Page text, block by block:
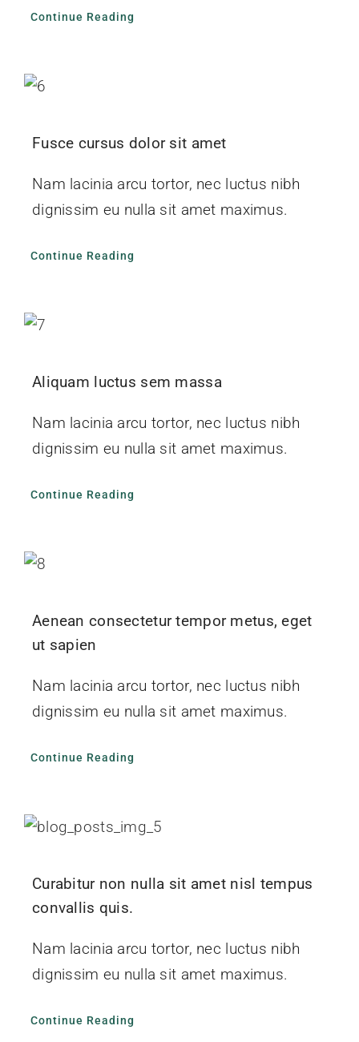
Continue Reading
Fusce cursus dolor sit amet
Nam lacinia arcu tortor, nec luctus nibh
dignissim eu nulla sit amet maximus.
Continue Reading
Aliquam luctus sem massa
Nam lacinia arcu tortor, nec luctus nibh
dignissim eu nulla sit amet maximus.
Continue Reading
Aenean consectetur tempor metus, eget
ut sapien
Nam lacinia arcu tortor, nec luctus nibh
dignissim eu nulla sit amet maximus.
Continue Reading
Curabitur non nulla sit amet nisl tempus
convallis quis.
Nam lacinia arcu tortor, nec luctus nibh
dignissim eu nulla sit amet maximus.
Continue Reading